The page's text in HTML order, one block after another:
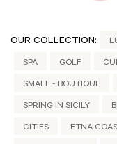
OUR COLLECTION:
SPA GOLF
SMALL - BOUTIQUE
SPRING IN SICILY
CITIES ETNA